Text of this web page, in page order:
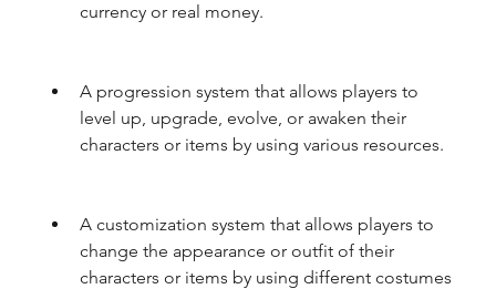
currency or real money.
A progression system that allows players to
level up, upgrade, evolve, or awaken their
characters or items by using various resources.
A customization system that allows players to
change the appearance or outfit of their
characters or items by using different costumes